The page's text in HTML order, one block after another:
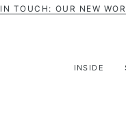
IN TOUCH: OUR NEW
INSIDE